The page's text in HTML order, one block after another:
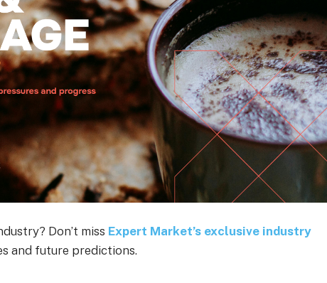
Don’t miss Expert Market’s exclusive industry
and future predictions.